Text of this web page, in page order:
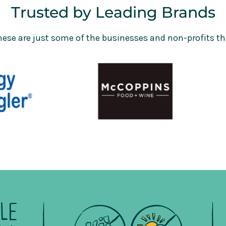
Trusted by Leading Brands
are just some of the businesses and non-profits